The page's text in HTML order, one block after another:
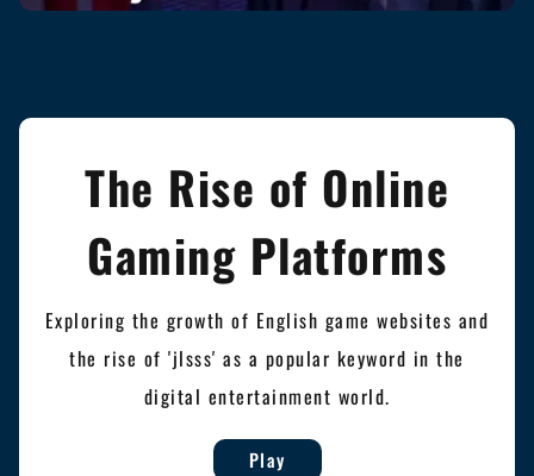
The Rise of Online
Gaming Platforms
Exploring the growth of English game websites and
the rise of 'jlsss' as a popular keyword in the
digital entertainment world.
Play